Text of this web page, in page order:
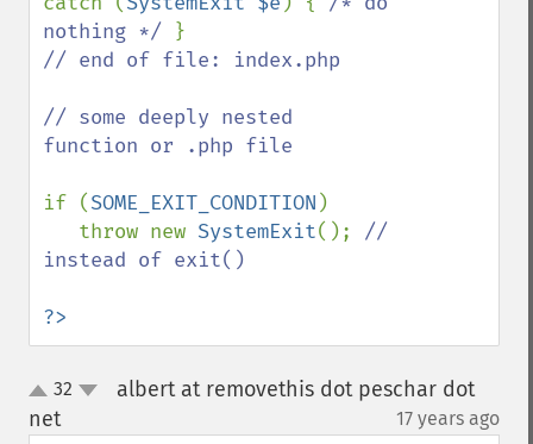
nothing */
// end of file: index.php
// some deeply nested
function or .php file
if (SOME_EXIT_CONDITION )
   throw new
SystemExit(); //
instead of exit()
?>
up32
albert at removethis dot peschar dot
net¶ 17 years ago